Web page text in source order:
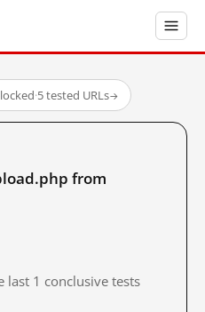
·5 tested URLs→
from
1 conclusive tests